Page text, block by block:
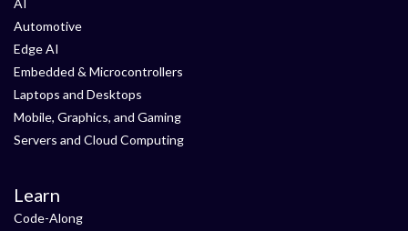
AI
Automotive
Edge AI
Embedded & Microcontrollers
Laptops and Desktops
Mobile, Graphics, and Gaming
Servers and Cloud Computing
Learn
Code-Along